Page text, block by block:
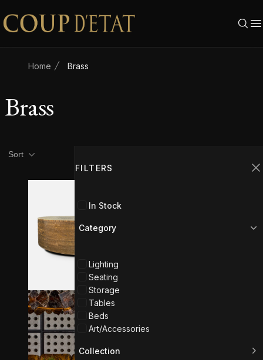
Skip to content
Home Brass
Brass
FILTERS
In Stock
Category
Lighting
Seating
Storage
Tables
Beds
Art/Accessories
Collection
Product filters
Sort